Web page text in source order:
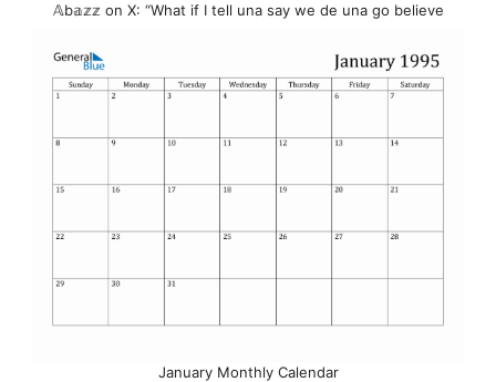
𝔸b𝕒𝕫𝕫 on X: “What if I tell una say we de una go believe
January Monthly Calendar